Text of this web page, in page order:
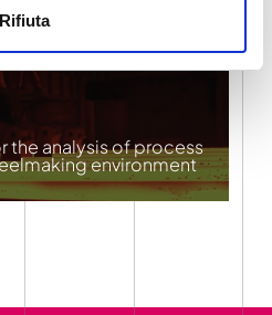
Rifiuta
the analysis of process
environment